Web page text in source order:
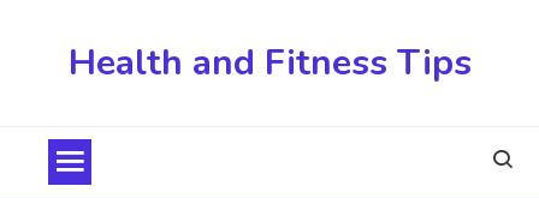
Health and Fitness Tips